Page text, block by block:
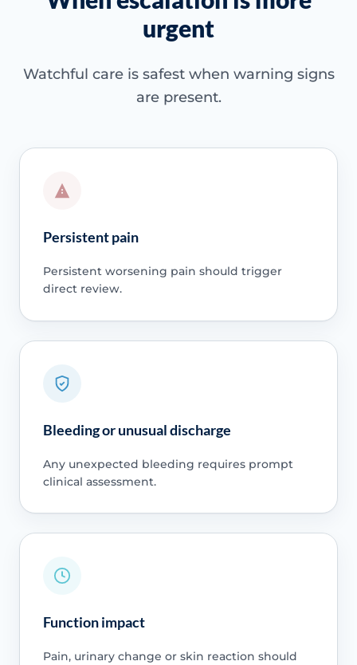
urgent
Watchful care is safest when warning signs
are present.
Persistent pain
Persistent worsening pain should trigger
direct review.
Bleeding or unusual discharge
Any unexpected bleeding requires prompt
clinical assessment.
Function impact
Pain, urinary change or skin reaction should